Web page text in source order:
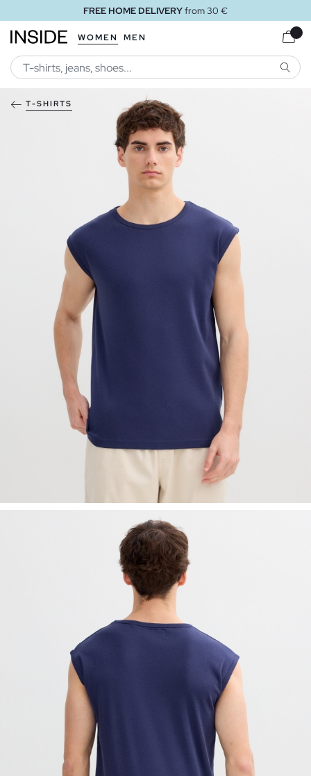
FREE HOME DELIVERYfrom 30 €
WOMEN MEN
T-SHIRTS